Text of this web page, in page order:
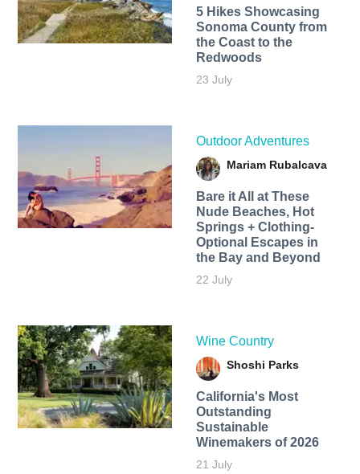
5 Hikes Showcasing
Sonoma County from
the Coast to the
Redwoods
23 July
Outdoor Adventures
Mariam Rubalcava
Bare it All at These
Nude Beaches, Hot
Springs + Clothing-
Optional Escapes in
the Bay and Beyond
22 July
Wine Country
Shoshi Parks
California's Most
Outstanding
Sustainable
Winemakers of 2026
21 July